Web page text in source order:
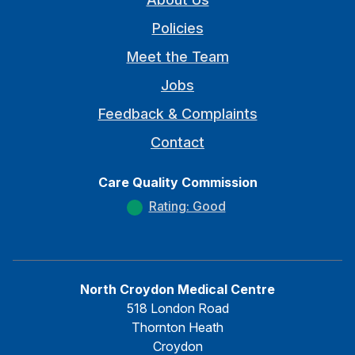
Policies
Meet the Team
Jobs
Feedback & Complaints
Contact
Care Quality Commission
Rating: Good
North Croydon Medical Centre
518 London Road
Thornton Heath
Croydon